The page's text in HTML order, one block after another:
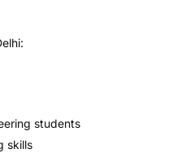
students
skills